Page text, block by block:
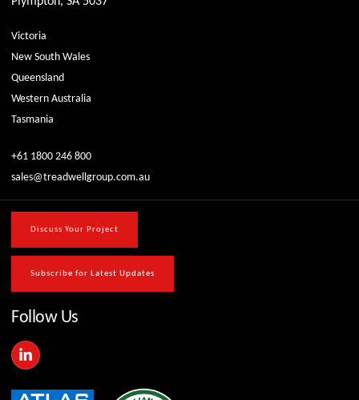
Victoria
New South Wales
Queensland
Western Australia
Tasmania
+61 1800 246 800
sales@treadwellgroup.com.au
Discuss Your Project
Subscribe for Latest Updates
Follow Us
L
i
k